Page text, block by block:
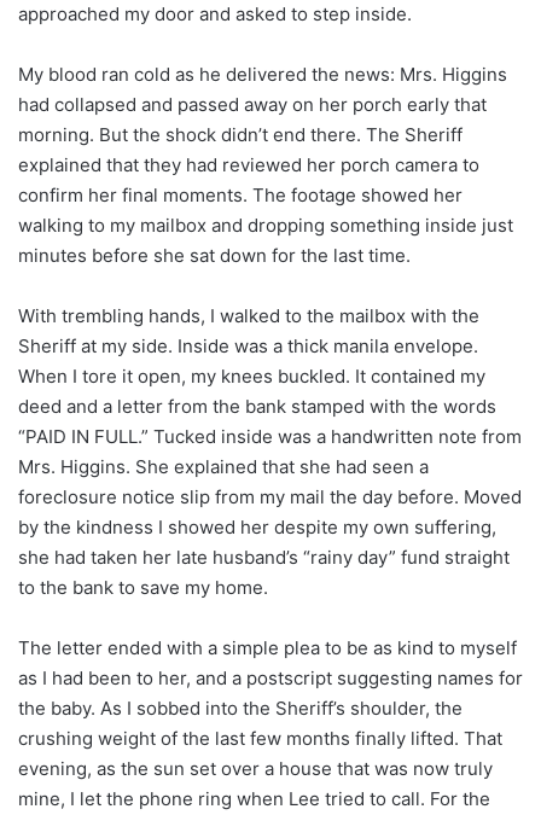
approached my door and asked to step inside.
My blood ran cold as he delivered the news: Mrs. Higgins
had collapsed and passed away on her porch early that
morning. But the shock didn’t end there. The Sheriff
explained that they had reviewed her porch camera to
confirm her final moments. The footage showed her
walking to my mailbox and dropping something inside just
minutes before she sat down for the last time.
With trembling hands, I walked to the mailbox with the
Sheriff at my side. Inside was a thick manila envelope.
When I tore it open, my knees buckled. It contained my
deed and a letter from the bank stamped with the words
“PAID IN FULL.” Tucked inside was a handwritten note from
Mrs. Higgins. She explained that she had seen a
foreclosure notice slip from my mail the day before. Moved
by the kindness I showed her despite my own suffering,
she had taken her late husband’s “rainy day” fund straight
to the bank to save my home.
The letter ended with a simple plea to be as kind to myself
as I had been to her, and a postscript suggesting names for
the baby. As I sobbed into the Sheriff’s shoulder, the
crushing weight of the last few months finally lifted. That
evening, as the sun set over a house that was now truly
mine, I let the phone ring when Lee tried to call. For the